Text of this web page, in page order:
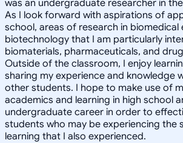
was an undergraduate researcher in
As I look forward with aspirations of
school, areas of research in biomedical
biotechnology that I am particularly
biomaterials, pharmaceuticals, and
Outside of the classroom, I enjoy
sharing my experience and knowledge
other students. I hope to make use of
academics and learning in high school
undergraduate career in order to
students who may be experiencing the
learning that I also experienced.